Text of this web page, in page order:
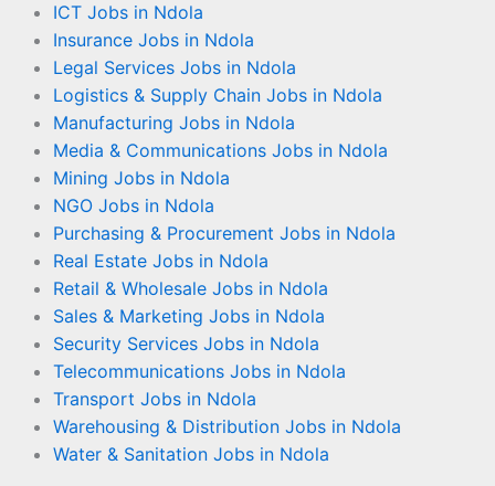
ICT Jobs in Ndola
Insurance Jobs in Ndola
Legal Services Jobs in Ndola
Logistics & Supply Chain Jobs in Ndola
Manufacturing Jobs in Ndola
Media & Communications Jobs in Ndola
Mining Jobs in Ndola
NGO Jobs in Ndola
Purchasing & Procurement Jobs in Ndola
Real Estate Jobs in Ndola
Retail & Wholesale Jobs in Ndola
Sales & Marketing Jobs in Ndola
Security Services Jobs in Ndola
Telecommunications Jobs in Ndola
Transport Jobs in Ndola
Warehousing & Distribution Jobs in Ndola
Water & Sanitation Jobs in Ndola